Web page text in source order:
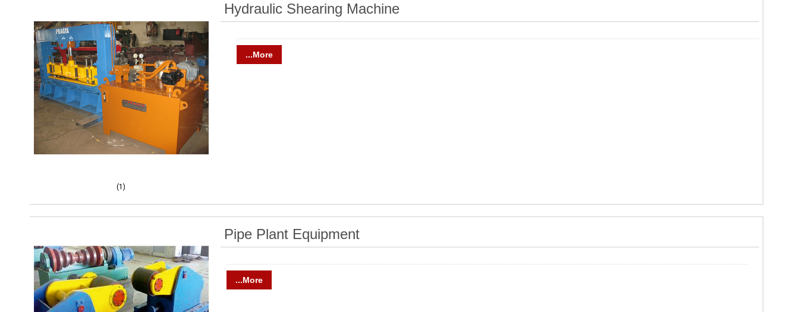
(1)
Hydraulic Shearing Machine
...More
Pipe Plant Equipment
...More